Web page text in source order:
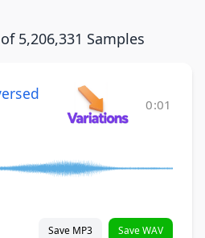
5,206,331 Samples
0:01
Save MP3 Save WAV